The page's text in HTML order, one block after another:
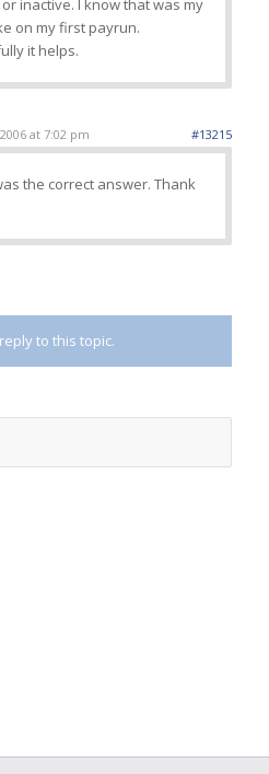
inactive. I know that was my
on my first payrun.
it helps.
at 7:02 pm #13215
the correct answer. Thank
to this topic.